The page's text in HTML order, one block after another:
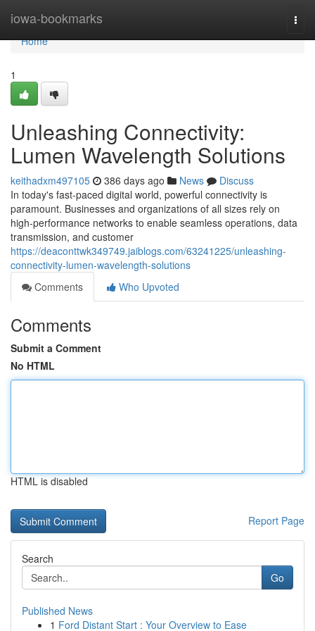
iowa-bookmarks
Home
Home
1
Unleashing Connectivity:
Lumen Wavelength Solutions
keithadxm497105 386 days ago News
Discuss
In today's fast-paced digital world, powerful connectivity is
paramount. Businesses and organizations of all sizes rely on
high-performance networks to enable seamless operations, data
transmission, and customer
https://deaconttwk349749.jaiblogs.com/63241225/unleashing-
connectivity-lumen-wavelength-solutions
Comments
Who Upvoted
Comments
Submit a Comment
No HTML
HTML is disabled
Report Page
Search
Go
Published News
1 Ford Distant Start : Your Overview to Ease